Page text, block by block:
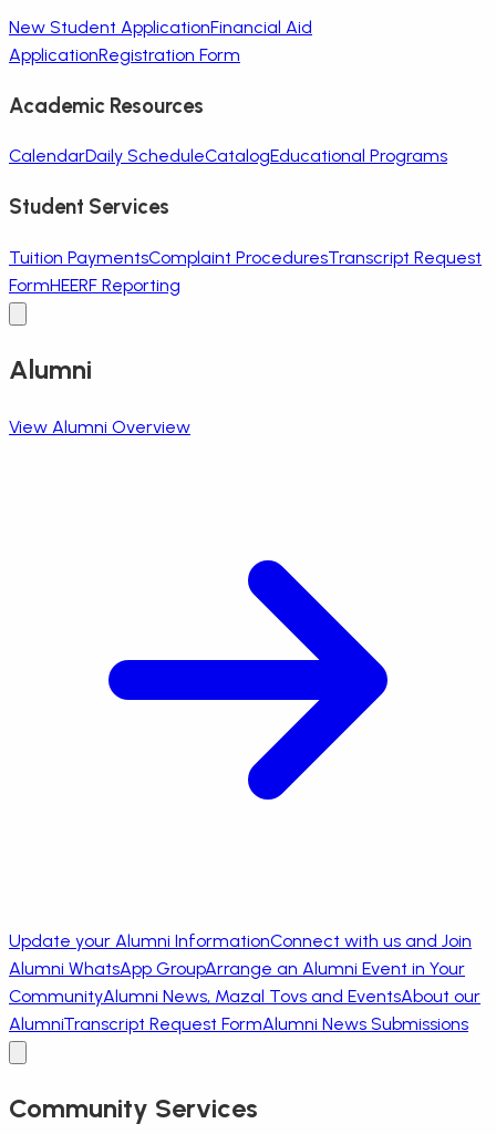
New Student ApplicationFinancial Aid
ApplicationRegistration Form
Academic Resources
CalendarDaily ScheduleCatalogEducational Programs
Student Services
Tuition PaymentsComplaint ProceduresTranscript Request
FormHEERF Reporting
Alumni
View Alumni Overview
Update your Alumni InformationConnect with us and Join
Alumni WhatsApp GroupArrange an Alumni Event in Your
CommunityAlumni News, Mazal Tovs and EventsAbout our
AlumniTranscript Request FormAlumni News Submissions
Community Services